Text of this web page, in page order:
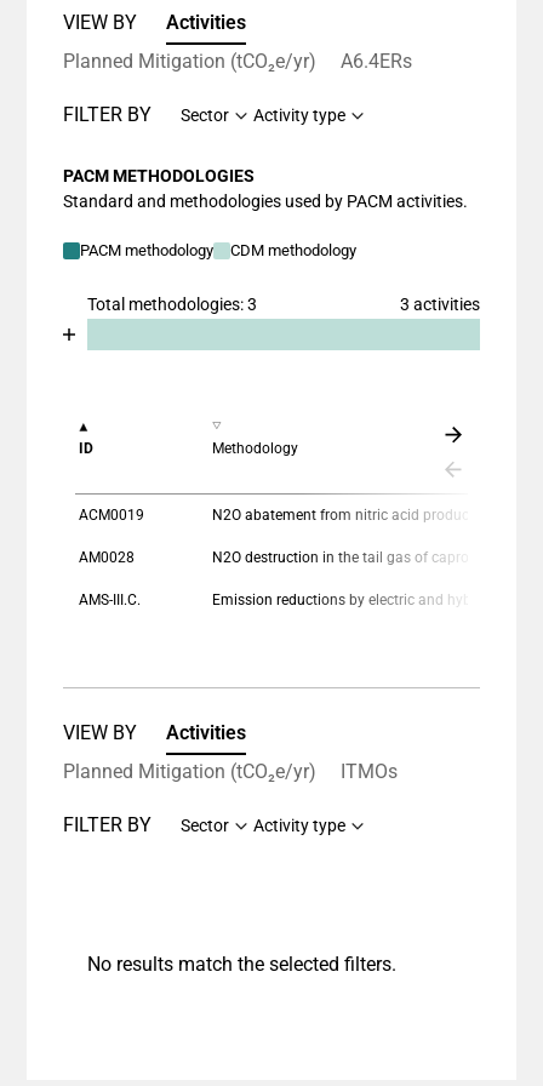
VIEW BY
Activities
Planned Mitigation (tCO₂e/yr)
A6.4ERs
FILTER BY Sector Activity type
PACM METHODOLOGIES
Standard and methodologies used by PACM activities.
PACM methodology CDM methodology
Total methodologies: 3 3 activities
Chart
The chart has 1 X axis displaying categories.
The chart has 1 Y axis displaying values. Data
ID Methodology
ACM0019 N2O abatement from nitric acid production
AM0028
AMS-III.C. Emission reductions by electric and hybrid vehicles
VIEW BY
Activities
Planned Mitigation (tCO₂e/yr)
ITMOs
FILTER BY Sector Activity type
No results match the selected filters.